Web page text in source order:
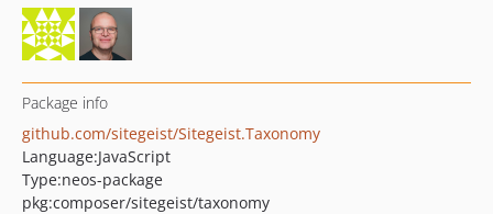
Package info
github.com/sitegeist/Sitegeist.Taxonomy
Language:JavaScript
Type:neos-package
pkg:composer/sitegeist/taxonomy